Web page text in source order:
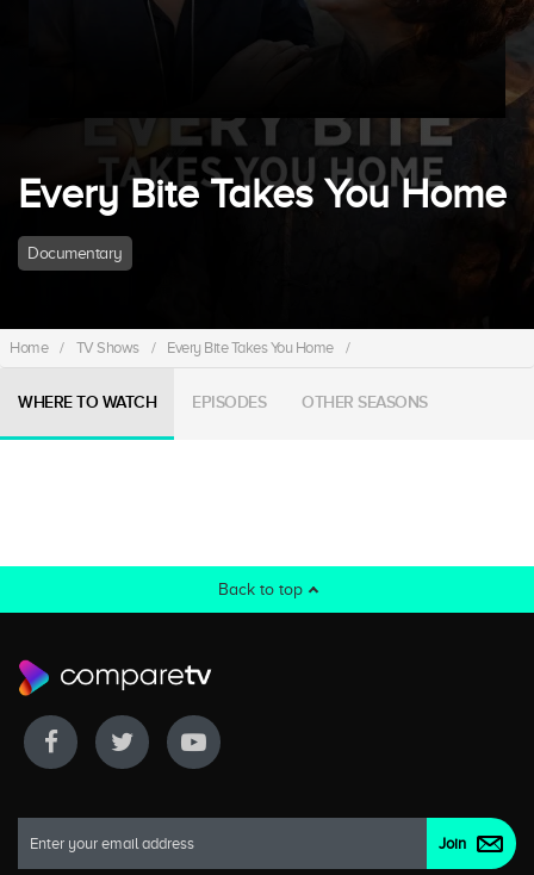
Every Bite Takes You Home
Documentary
Home / TV Shows / Every Bite Takes You Home /
WHERE TO WATCH EPISODES OTHER SEASONS
Back to top